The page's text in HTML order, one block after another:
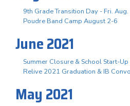
9th Grade Transition Day - Fri.
Poudre Band Camp August 2-6
June 2021
Summer Closure & School Start-Up
Relive 2021 Graduation & IB
May 2021